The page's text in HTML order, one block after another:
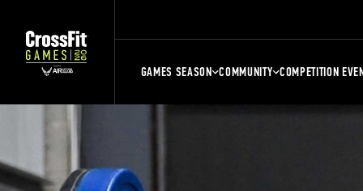
GAMES SEASON COMMUNITY COMPETITION